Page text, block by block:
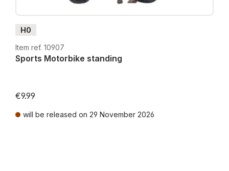
H0
Item ref. 10907
Sports Motorbike standing
€9.99
will be released on 29 November 2026